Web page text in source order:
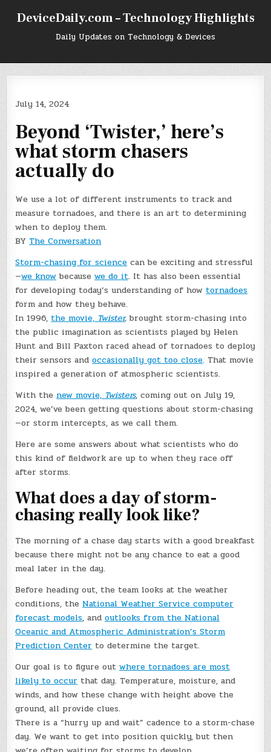
DeviceDaily.com – Technology Highlights
Daily Updates on Technology & Devices
July 14, 2024
Beyond ‘Twister,’ here’s
what storm chasers
actually do
We use a lot of different instruments to track and
measure tornadoes, and there is an art to determining
when to deploy them.
BYThe Conversation
Storm-chasing for sciencecan be exciting and stressful
—we knowbecausewe do it. It has also been essential
for developing today’s understanding of howtornadoes
form and how they behave.
In 1996,the movie,Twister,brought storm-chasing into
the public imagination as scientists played by Helen
Hunt and Bill Paxton raced ahead of tornadoes to deploy
their sensors andoccasionally got too close. That movie
inspired a generation of atmospheric scientists.
With thenew movie,Twisters, coming out on July 19,
2024, we’ve been getting questions about storm-chasing
—or storm intercepts, as we call them.
Here are some answers about what scientists who do
this kind of fieldwork are up to when they race off
after storms.
What does a day of storm-
chasing really look like?
The morning of a chase day starts with a good breakfast
because there might not be any chance to eat a good
meal later in the day.
Before heading out, the team looks at the weather
conditions, the National Weather Service computer
forecast models, andoutlooks from the National
Oceanic and Atmospheric Administration’s Storm
Prediction Center to determine the target.
Our goal is to figure outwhere tornadoes are most
likely to occur that day. Temperature, moisture, and
winds, and how these change with height above the
ground, all provide clues.
There is a “hurry up and wait” cadence to a storm-chase
day. We want to get into position quickly, but then